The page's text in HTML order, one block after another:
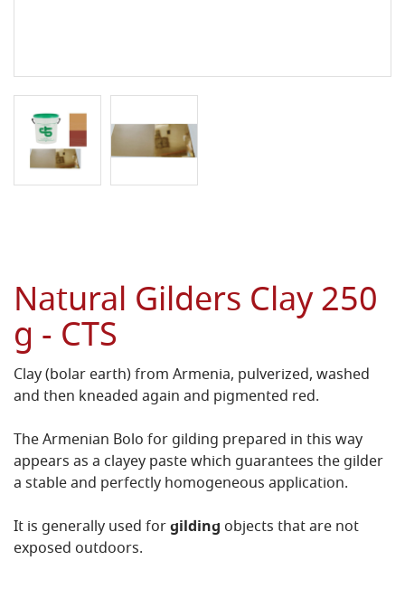
Natural Gilders Clay 250
g - CTS
Clay (bolar earth) from Armenia, pulverized, washed
and then kneaded again and pigmented red.
The Armenian Bolo for gilding prepared in this way
appears as a clayey paste which guarantees the gilder
a stable and perfectly homogeneous application.
It is generally used forgilding objects that are not
exposed outdoors.